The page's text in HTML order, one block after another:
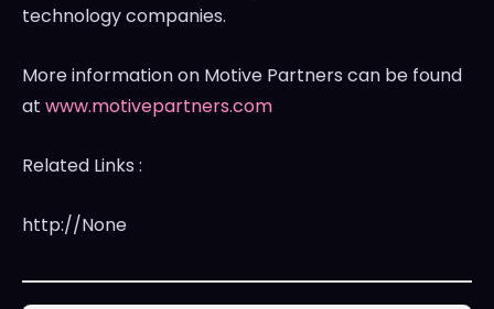
technology companies.
More information on Motive Partners can be found
at www.motivepartners.com
Related Links :
http://None